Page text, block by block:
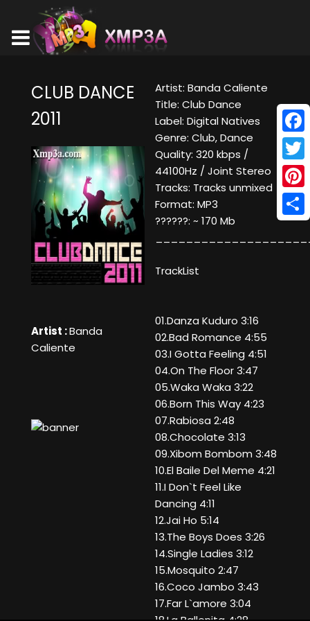
CLUB DANCE
2011
Artist :Banda
Caliente
Artist: Banda Caliente
Title: Club Dance
Label: Digital Natives
Genre: Club, Dance
Quality: 320 kbps /
44100Hz / Joint Stereo
Tracks: Tracks unmixed
Format: MP3
??????: ~ 170 Mb
TrackList
01.Danza Kuduro 3:16
02.Bad Romance 4:55
03.I Gotta Feeling 4:51
04.On The Floor 3:47
05.Waka Waka 3:22
06.Born This Way 4:23
07.Rabiosa 2:48
08.Chocolate 3:13
09.Xibom Bombom 3:48
10.El Baile Del Meme 4:21
11.I Don`t Feel Like
Dancing 4:11
12.Jai Ho 5:14
13.The Boys Does 3:26
14.Single Ladies 3:12
15.Mosquito 2:47
16.Coco Jambo 3:43
17.Far L`amore 3:04